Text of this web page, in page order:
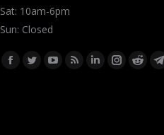
Sat: 10am-6pm
Sun: Closed
Find us on:
Facebook
TwitterYouTube
Rss
LinkedinInstagram
Reddit